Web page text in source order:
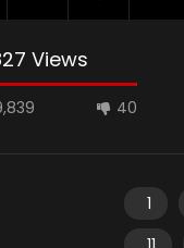
Views
40
1